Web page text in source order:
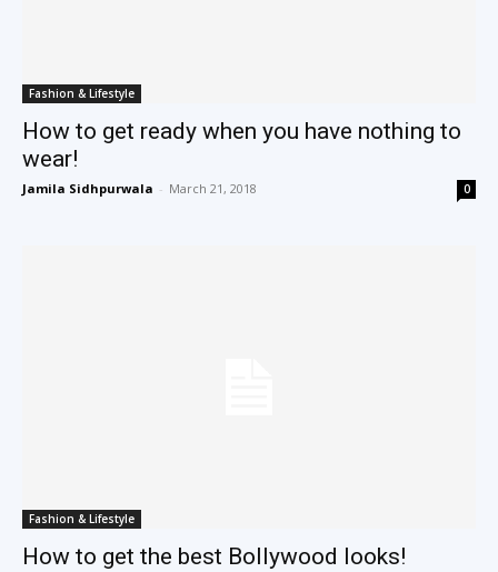
Fashion & Lifestyle
How to get ready when you have nothing to
wear!
Jamila Sidhpurwala - March 21, 2018 0
Fashion & Lifestyle
How to get the best Bollywood looks!